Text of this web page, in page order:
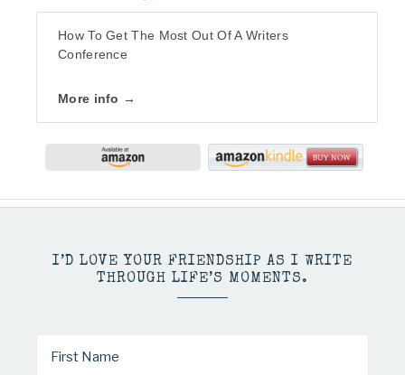
How To Get The Most Out Of A Writers
Conference
More info →
I’D LOVE YOUR FRIENDSHIP AS I WRITE
THROUGH LIFE’S MOMENTS.